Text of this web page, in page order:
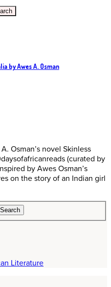
by Awes A. Osman
Osman’s novel Skinless
(curated by
by Awes Osman’s
on the story of an Indian girl
Literature